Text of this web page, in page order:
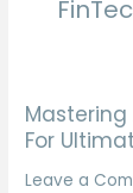
For
Leave a